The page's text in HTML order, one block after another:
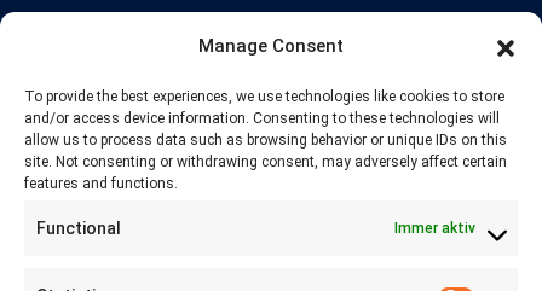
Manage Consent
To provide the best experiences, we use technologies like cookies to store
and/or access device information. Consenting to these technologies will
allow us to process data such as browsing behavior or unique IDs on this
site. Not consenting or withdrawing consent, may adversely affect certain
features and functions.
Functional Immer aktiv
Kontakt
+41 77 478 61 19